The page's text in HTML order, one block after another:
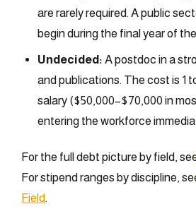
are rarely required. A public
begin during the final year of
Undecided: A postdoc in a
and publications. The cost is 1
salary ($50,000–$70,000 in
entering the workforce
For the full debt picture by field,
For stipend ranges by discipline,
Field.